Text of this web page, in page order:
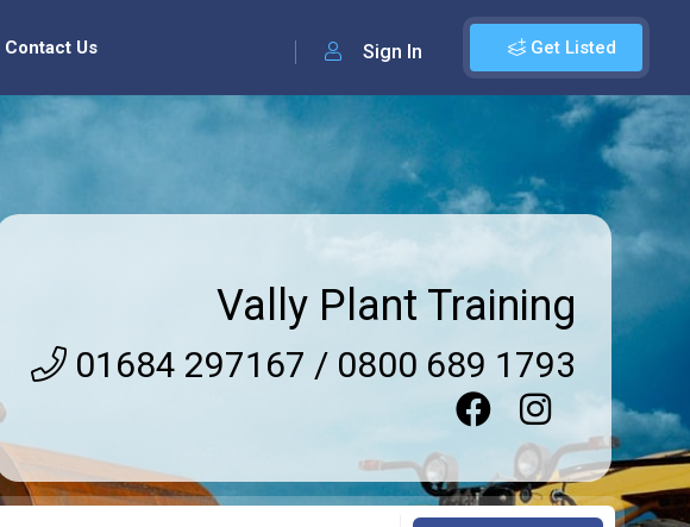
Get Listed
Sign In
Contact Us
Vally Plant Training
01684 297167 / 0800 689 1793